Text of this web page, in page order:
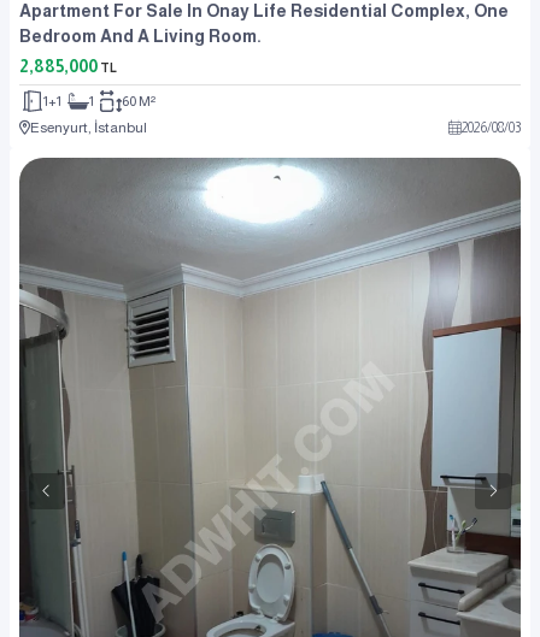
Apartment For Sale In Onay Life Residential Complex, One
Bedroom And A Living Room.
2,885,000 TL
1+1 1
60 M²
Esenyurt, İstanbul
2026/08/03